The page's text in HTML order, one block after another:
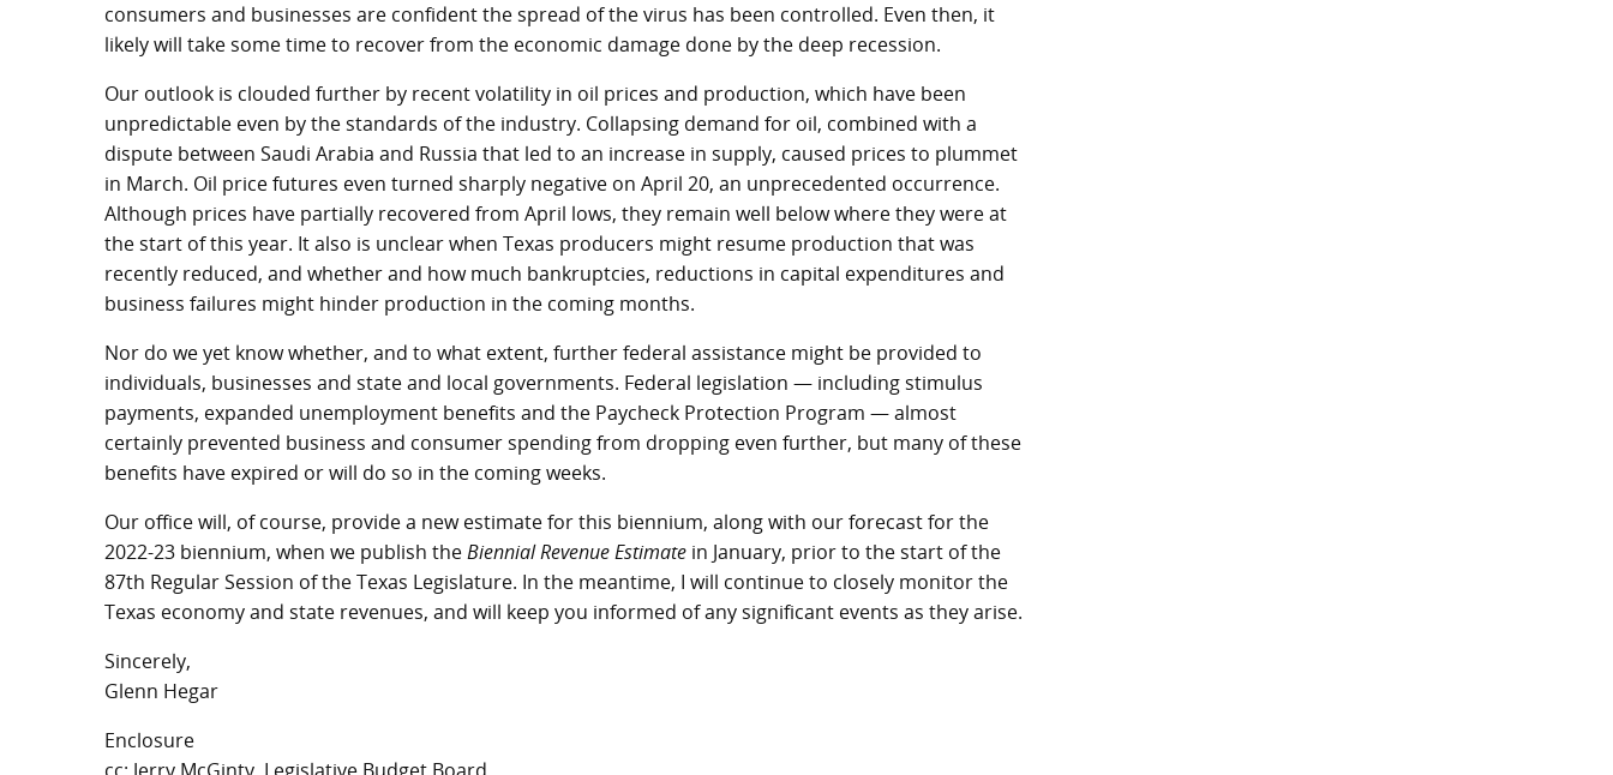
consumers and businesses are confident the spread of the virus has been controlled. Even then, it
likely will take some time to recover from the economic damage done by the deep recession.
Our outlook is clouded further by recent volatility in oil prices and production, which have been
unpredictable even by the standards of the industry. Collapsing demand for oil, combined with a
dispute between Saudi Arabia and Russia that led to an increase in supply, caused prices to plummet
in March. Oil price futures even turned sharply negative on April 20, an unprecedented occurrence.
Although prices have partially recovered from April lows, they remain well below where they were at
the start of this year. It also is unclear when Texas producers might resume production that was
recently reduced, and whether and how much bankruptcies, reductions in capital expenditures and
business failures might hinder production in the coming months.
Nor do we yet know whether, and to what extent, further federal assistance might be provided to
individuals, businesses and state and local governments. Federal legislation — including stimulus
payments, expanded unemployment benefits and the Paycheck Protection Program — almost
certainly prevented business and consumer spending from dropping even further, but many of these
benefits have expired or will do so in the coming weeks.
Our office will, of course, provide a new estimate for this biennium, along with our forecast for the
2022-23 biennium, when we publish theBiennial Revenue Estimate in January, prior to the start of the
87th Regular Session of the Texas Legislature. In the meantime, I will continue to closely monitor the
Texas economy and state revenues, and will keep you informed of any significant events as they arise.
Sincerely,
Glenn Hegar
Enclosure